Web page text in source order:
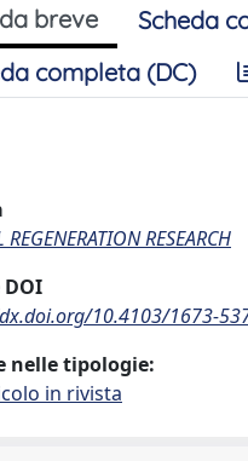
breve
Scheda
completa (DC)
REGENERATION RESEARCH
DOI
10.4103/1673-
nelle tipologie:
in rivista